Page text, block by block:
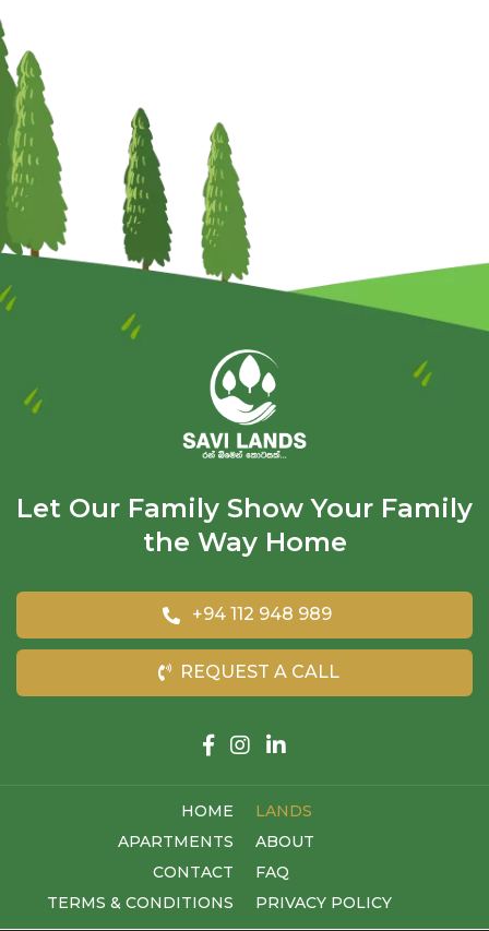
Let Our Family Show Your Family
the Way Home
+94 112 948 989
REQUEST A CALL
HOME
LANDS
APARTMENTS
ABOUT
CONTACT
FAQ
TERMS & CONDITIONS
PRIVACY POLICY